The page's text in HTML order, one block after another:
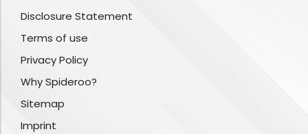
Disclosure Statement
Terms of use
Privacy Policy
Why Spideroo?
Sitemap
Imprint